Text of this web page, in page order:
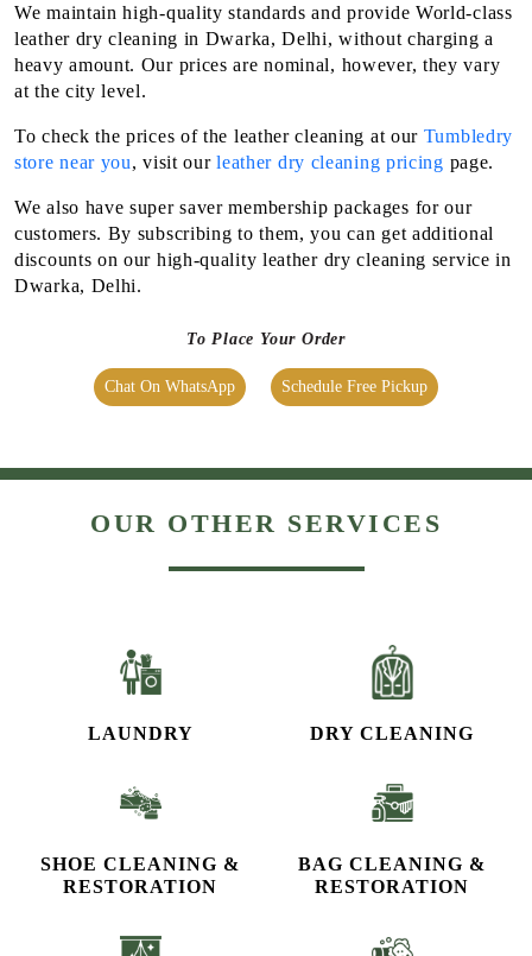
We maintain high-quality standards and provide World-class
leather dry cleaning in Dwarka, Delhi, without charging a
heavy amount. Our prices are nominal, however, they vary
at the city level.
To check the prices of the leather cleaning at our Tumbledry
store near you, visit ourleather dry cleaning pricing page.
We also have super saver membership packages for our
customers. By subscribing to them, you can get additional
discounts on our high-quality leather dry cleaning service in
Dwarka, Delhi.
To Place Your Order
Chat On WhatsApp Schedule Free Pickup
OUR OTHER SERVICES
LAUNDRY DRY CLEANING
SHOE CLEANING &
RESTORATION​
BAG CLEANING &
RESTORATION